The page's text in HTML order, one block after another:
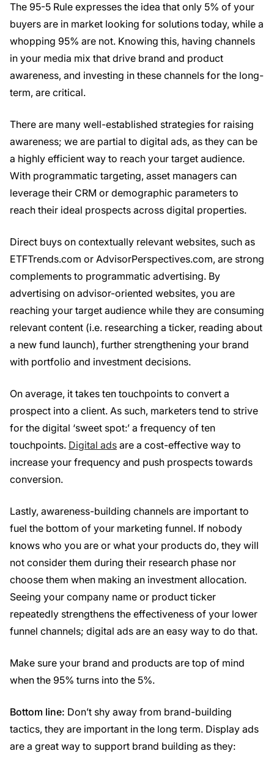
The 95-5 Rule expresses the idea that only 5% of your
buyers are in market looking for solutions today, while a
whopping 95% are not. Knowing this, having channels
in your media mix that drive brand and product
awareness, and investing in these channels for the long-
term, are critical.
There are many well-established strategies for raising
awareness; we are partial to digital ads, as they can be
a highly efficient way to reach your target audience.
With programmatic targeting, asset managers can
leverage their CRM or demographic parameters to
reach their ideal prospects across digital properties.
Direct buys on contextually relevant websites, such as
ETFTrends.com or AdvisorPerspectives.com, are strong
complements to programmatic advertising. By
advertising on advisor-oriented websites, you are
reaching your target audience while they are consuming
relevant content (i.e. researching a ticker, reading about
a new fund launch), further strengthening your brand
with portfolio and investment decisions.
On average, it takes ten touchpoints to convert a
prospect into a client. As such, marketers tend to strive
for the digital ‘sweet spot:’ a frequency of ten
touchpoints. Digital ads are a cost-effective way to
increase your frequency and push prospects towards
conversion.
Lastly, awareness-building channels are important to
fuel the bottom of your marketing funnel. If nobody
knows who you are or what your products do, they will
not consider them during their research phase nor
choose them when making an investment allocation.
Seeing your company name or product ticker
repeatedly strengthens the effectiveness of your lower
funnel channels; digital ads are an easy way to do that.
Make sure your brand and products are top of mind
when the 95% turns into the 5%.
Bottom line: Don’t shy away from brand-building
tactics, they are important in the long term. Display ads
are a great way to support brand building as they: